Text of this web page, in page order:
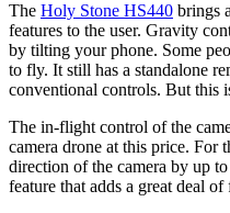
The Holy Stone HS440 brings
features to the user. Gravity
by tilting your phone. Some
to fly. It still has a standalone
conventional controls. But this
The in-flight control of the
camera drone at this price. For
direction of the camera by up
feature that adds a great deal